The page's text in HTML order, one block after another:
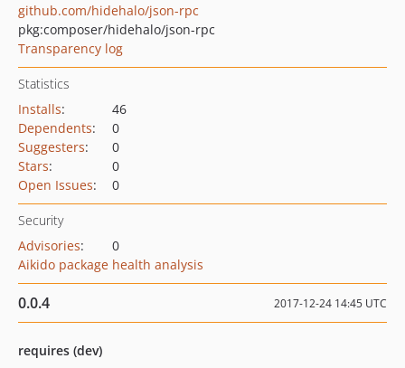
github.com/hidehalo/json-rpc
pkg:composer/hidehalo/json-rpc
Transparency log
Statistics
Installs:
46
Dependents:
0
Suggesters:
0
Stars:
0
Open Issues: 0
Security
Advisories:
0
Aikido package health analysis
0.0.4 2017-12-24 14:45 UTC
requires (dev)